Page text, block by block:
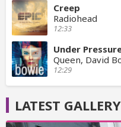
Creep
Radiohead
12:33
Under
Queen, David
12:29
LATEST GALLERY